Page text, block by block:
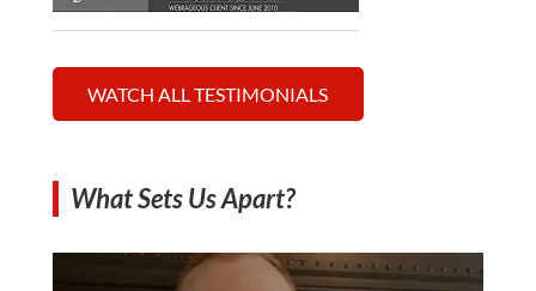
WATCH ALL TESTIMONIALS
What Sets Us Apart?